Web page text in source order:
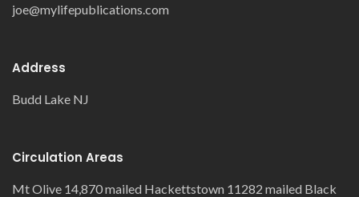
joe@mylifepublications.com
Address
Budd Lake NJ
Circulation Areas
Mt Olive 14,870 mailed Hackettstown 11282 mailed Black